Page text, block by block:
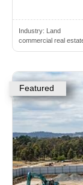
Industry: Land
commercial real
Featured